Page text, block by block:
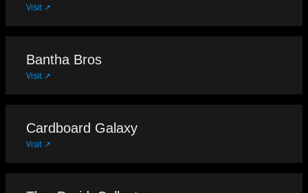
Visit ↗
Bantha Bros
Visit ↗
Cardboard Galaxy
Visit ↗